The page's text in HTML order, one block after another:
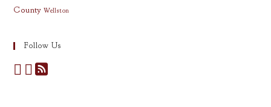
County Wellston
Follow Us